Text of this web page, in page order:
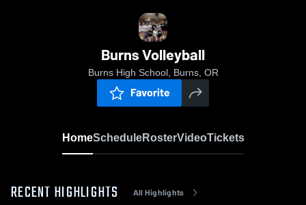
Burns Volleyball
Burns High School, Burns, OR
Favorite
HomeScheduleRosterVideoTickets
RECENT HIGHLIGHTS All Highlights